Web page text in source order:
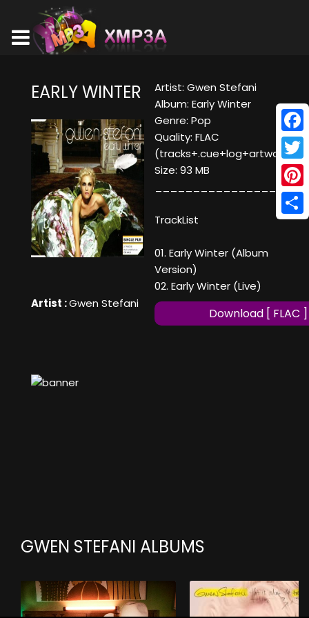
EARLY WINTER
Artist :Gwen Stefani
Artist: Gwen Stefani
Album: Early Winter
Genre: Pop
Quality: FLAC
(tracks+.cue+log+artwork)
Size: 93 MB
TrackList
01. Early Winter (Album
Version)
02. Early Winter (Live)
Download [ FLAC ]
GWEN STEFANI ALBUMS